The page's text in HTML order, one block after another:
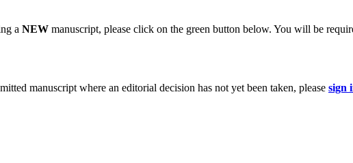
a NEW manuscript, please click on the green button below. You will be
manuscript where an editorial decision has not yet been taken, please sign